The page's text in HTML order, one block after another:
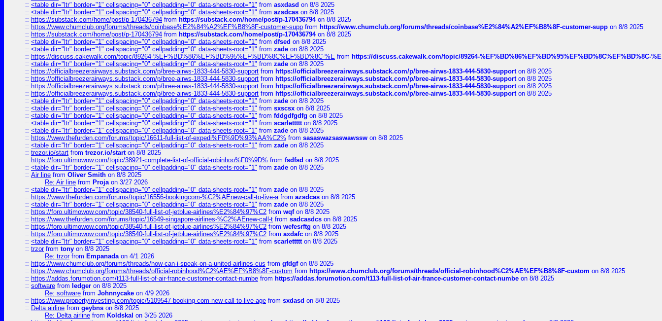
:: <table dir="ltr" border="1" cellspacing="0" cellpadding="0" data-sheets-root="1" from asxdasd on 8/8 2025
:: <table dir="ltr" border="1" cellspacing="0" cellpadding="0" data-sheets-root="1" from azsdcas on 8/8 2025
:: https://substack.com/home/post/p-170436794 from https://substack.com/home/post/p-170436794on 8/8 2025
:: https://www.chumclub.org/forums/threads/coinbase%E2%84%A2%EF%B8%8F-customer-supp from https://www.chumclub.org/forums/threads/coinbase%E2%84%A2%EF%B8%8F-customer-supp on 8/8 2025
:: https://substack.com/home/post/p-170436794 from https://substack.com/home/post/p-170436794on 8/8 2025
:: <table dir="ltr" border="1" cellspacing="0" cellpadding="0" data-sheets-root="1" from dfsed on 8/8 2025
:: <table dir="ltr" border="1" cellspacing="0" cellpadding="0" data-sheets-root="1" from zade on 8/8 2025
:: https://discuss.cakewalk.com/topic/89264-%EF%BD%86%EF%BD%95%EF%BD%8C%EF%BD%8C-%E from https://discuss.cakewalk.com/topic/89264-%EF%BD%86%EF%BD%95%EF%BD%8C%EF%BD%8C-%E
:: <table dir="ltr" border="1" cellspacing="0" cellpadding="0" data-sheets-root="1" from zade on 8/8 2025
:: https://officialbreezerairways.substack.com/p/bree-airws-1833-444-5830-support from https://officialbreezerairways.substack.com/p/bree-airws-1833-444-5830-supporton 8/8 2025
:: https://officialbreezerairways.substack.com/p/bree-airws-1833-444-5830-support from https://officialbreezerairways.substack.com/p/bree-airws-1833-444-5830-supporton 8/8 2025
:: https://officialbreezerairways.substack.com/p/bree-airws-1833-444-5830-support from https://officialbreezerairways.substack.com/p/bree-airws-1833-444-5830-supporton 8/8 2025
:: https://officialbreezerairways.substack.com/p/bree-airws-1833-444-5830-support from https://officialbreezerairways.substack.com/p/bree-airws-1833-444-5830-supporton 8/8 2025
:: <table dir="ltr" border="1" cellspacing="0" cellpadding="0" data-sheets-root="1" from zade on 8/8 2025
:: <table dir="ltr" border="1" cellspacing="0" cellpadding="0" data-sheets-root="1" from sxscsx on 8/8 2025
:: <table dir="ltr" border="1" cellspacing="0" cellpadding="0" data-sheets-root="1" from fddgdfgdfg on 8/8 2025
:: <table dir="ltr" border="1" cellspacing="0" cellpadding="0" data-sheets-root="1" from scarlettttton 8/8 2025
:: <table dir="ltr" border="1" cellspacing="0" cellpadding="0" data-sheets-root="1" from zade on 8/8 2025
:: https://www.thefurden.com/forums/topic/16611-full-list-of-expedi%F0%9D%93%AA%C2% from sasaswazsaswawssw on 8/8 2025
:: <table dir="ltr" border="1" cellspacing="0" cellpadding="0" data-sheets-root="1" from zade on 8/8 2025
:: trezor.io/start from trezor.io/starton 8/8 2025
:: https://foro.ultimowow.com/topic/38921-complete-list-of-official-robinhoo%F0%9D% from fsdfsd on 8/8 2025
:: <table dir="ltr" border="1" cellspacing="0" cellpadding="0" data-sheets-root="1" from zade on 8/8 2025
:: Air line from Oliver Smith on 8/8 2025
Re: Air line from Projaon 3/27 2026
:: <table dir="ltr" border="1" cellspacing="0" cellpadding="0" data-sheets-root="1" from zade on 8/8 2025
:: https://www.thefurden.com/forums/topic/16556-bookingcom-%C2%AEnew-call-to-live-afrom azsdcas on 8/8 2025
:: <table dir="ltr" border="1" cellspacing="0" cellpadding="0" data-sheets-root="1" from zade on 8/8 2025
:: https://foro.ultimowow.com/topic/38540-full-list-of-jetblue-airlines%E2%84%97%C2 from wqfon 8/8 2025
:: https://www.thefurden.com/forums/topic/16549-singapore-airlines-%C2%AEnew-call-t from sadcasdcs on 8/8 2025
:: https://foro.ultimowow.com/topic/38540-full-list-of-jetblue-airlines%E2%84%97%C2 from wefesrftg on 8/8 2025
:: https://foro.ultimowow.com/topic/38540-full-list-of-jetblue-airlines%E2%84%97%C2 from axdafc on 8/8 2025
:: <table dir="ltr" border="1" cellspacing="0" cellpadding="0" data-sheets-root="1" from scarlettttton 8/8 2025
:: trzorfrom tony on 8/8 2025
Re: trzorfrom Empanadaon 4/1 2026
:: https://www.chumclub.org/forums/threads/how-can-i-speak-on-a-united-airlines-cus from gfdgfon 8/8 2025
:: https://www.chumclub.org/forums/threads/official-robinhood%C2%AE%EF%B8%8F-custom from https://www.chumclub.org/forums/threads/official-robinhood%C2%AE%EF%B8%8F-custom on 8/8 2025
:: https://addas.forumotion.com/t113-full-list-of-air-france-customer-contact-numbe from https://addas.forumotion.com/t113-full-list-of-air-france-customer-contact-numbe on 8/8 2025
:: software from ledger on 8/8 2025
Re: software from Johnnycake on 4/9 2026
:: https://www.propertyinvesting.com/topic/5109547-booking-com-new-call-to-live-age from sxdasd on 8/8 2025
:: Delta airline from geybns on 8/8 2025
Re: Delta airline from Koldskal on 3/25 2026